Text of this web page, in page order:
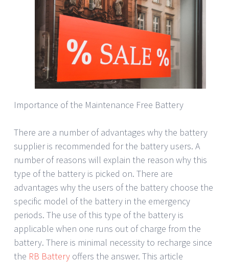
Importance of the Maintenance Free Battery
There are a number of advantages why the battery
supplier is recommended for the battery users. A
number of reasons will explain the reason why this
type of the battery is picked on. There are
advantages why the users of the battery choose the
specific model of the battery in the emergency
periods. The use of this type of the battery is
applicable when one runs out of charge from the
battery. There is minimal necessity to recharge since
the RB Battery offers the answer. This article